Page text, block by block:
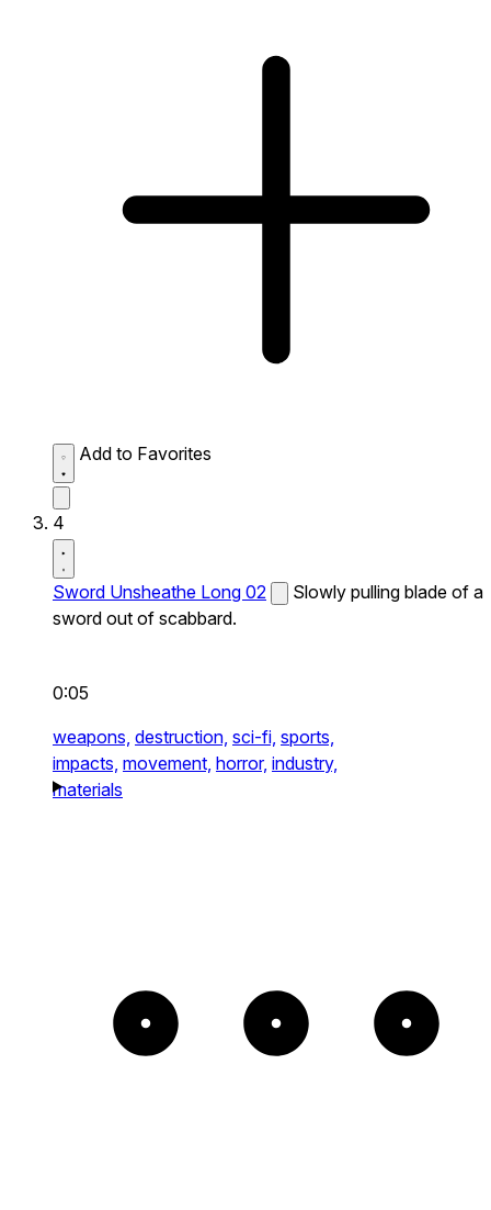
Add to Favorites
4
Sword Unsheathe Long 02
Slowly pulling blade of a
sword out of scabbard.
0:05
weapons, destruction, sci-fi, sports,
impacts, movement, horror, industry,
materials